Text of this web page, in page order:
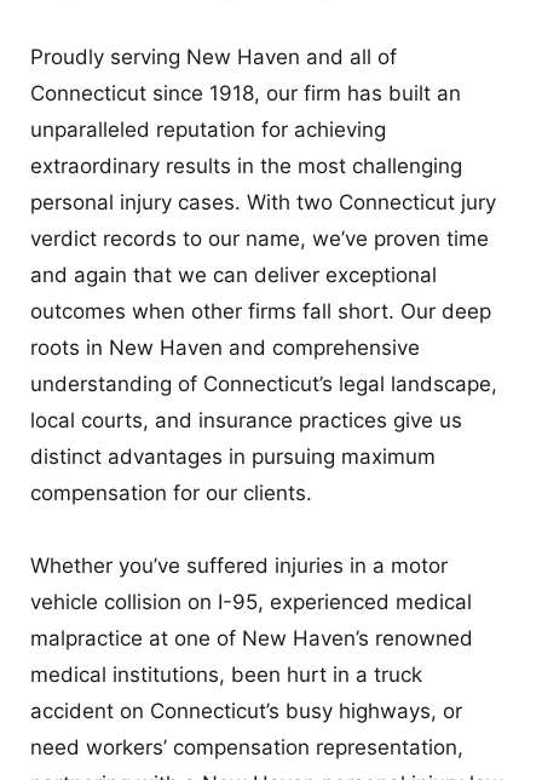
Proudly serving New Haven and all of
Connecticut since 1918, our firm has built an
unparalleled reputation for achieving
extraordinary results in the most challenging
personal injury cases. With two Connecticut jury
verdict records to our name, we’ve proven time
and again that we can deliver exceptional
outcomes when other firms fall short. Our deep
roots in New Haven and comprehensive
understanding of Connecticut’s legal landscape,
local courts, and insurance practices give us
distinct advantages in pursuing maximum
compensation for our clients.
Whether you’ve suffered injuries in a motor
vehicle collision on I-95, experienced medical
malpractice at one of New Haven’s renowned
medical institutions, been hurt in a truck
accident on Connecticut’s busy highways, or
need workers’ compensation representation,